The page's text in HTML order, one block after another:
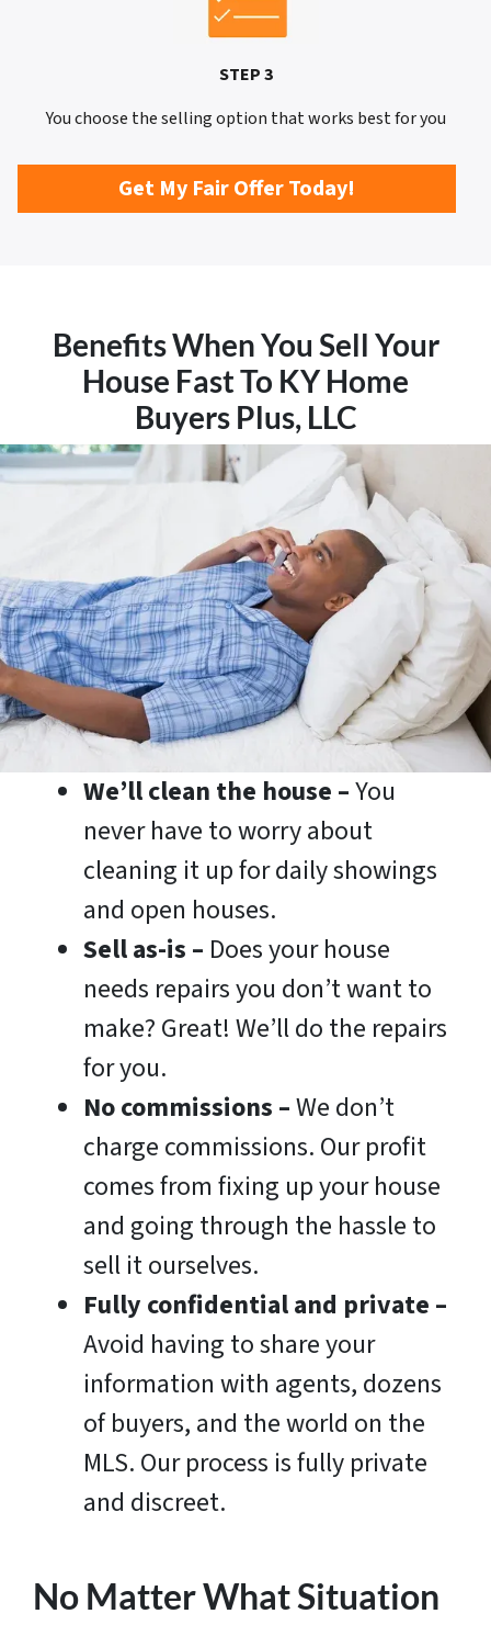
STEP 3
You choose the selling option that works best for you
Get My Fair Offer Today!
Benefits When You Sell Your
House Fast To KY Home
Buyers Plus, LLC
We’ll clean the house –You
never have to worry about
cleaning it up for daily showings
and open houses.
Sell as-is – Does your house
needs repairs you don’t want to
make? Great! We’ll do the repairs
for you.
No commissions –We don’t
charge commissions. Our profit
comes from fixing up your house
and going through the hassle to
sell it ourselves.
Fully confidential and private –
Avoid having to share your
information with agents, dozens
of buyers, and the world on the
MLS. Our process is fully private
and discreet.
No Matter What Situation